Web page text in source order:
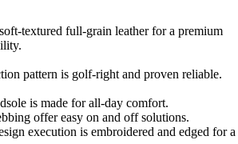
textured full-grain leather for a premium
pattern is golf-right and proven reliable.
is made for all-day comfort.
offer easy on and off solutions.
execution is embroidered and edged for a